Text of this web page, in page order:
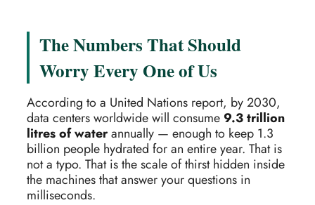
The Numbers That Should
Worry Every One of Us
According to a United Nations report, by 2030,
data centers worldwide will consume 9.3 trillion
litres of waterannually — enough to keep 1.3
billion people hydrated for an entire year. That is
not a typo. That is the scale of thirst hidden inside
the machines that answer your questions in
milliseconds.